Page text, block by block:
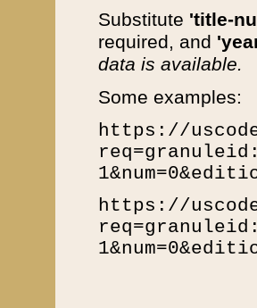
Substitute 'title-
required, and
data is available.
Some examples:
https://
https://